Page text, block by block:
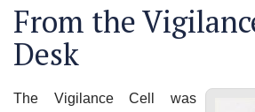
From the
Desk
The Vigilance Cell was